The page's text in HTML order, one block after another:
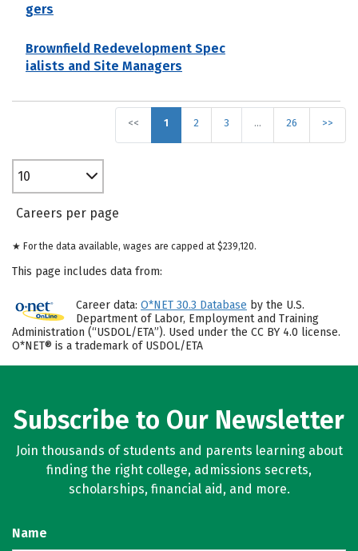
gers
Brownfield Redevelopment Spec
ialists and Site Managers
<< 1 2 3 … 26 >>
10
Careers per page
★ For the data available, wages are capped at $239,120.
This page includes data from:
Career data: O*NET 30.3 Database by the U.S.
Department of Labor, Employment and Training
Administration (“USDOL/ETA”). Used under the CC BY 4.0 license.
O*NET® is a trademark of USDOL/ETA
Subscribe to Our Newsletter
Join thousands of students and parents learning about
finding the right college, admissions secrets,
scholarships, financial aid, and more.
Name